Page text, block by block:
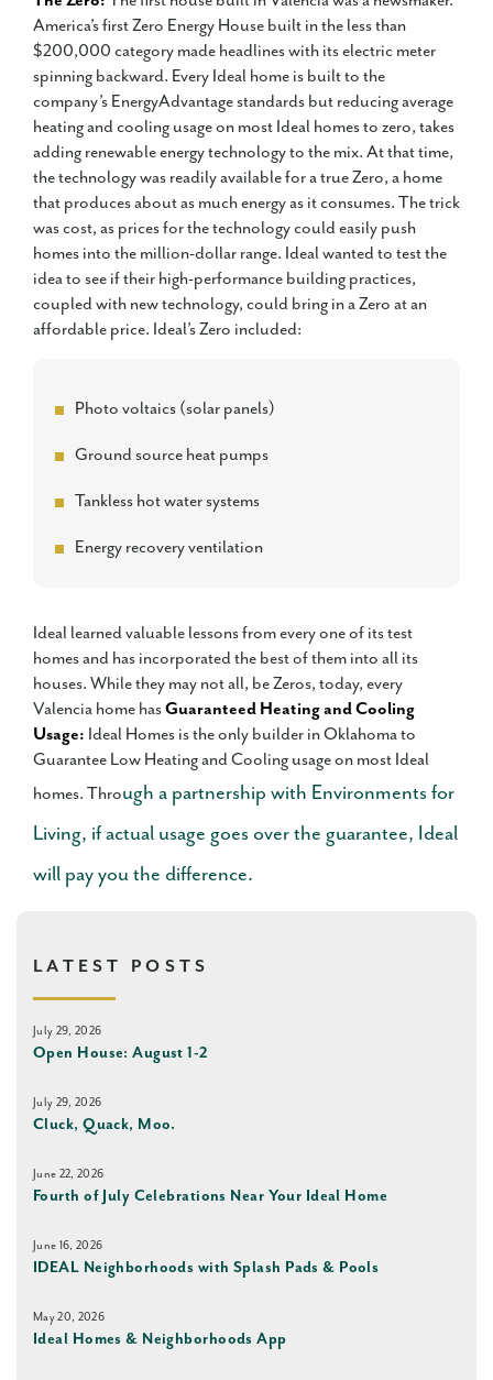
America’s first Zero Energy House built in the less than
$200,000 category made headlines with its electric meter
spinning backward. Every Ideal home is built to the
company’s EnergyAdvantage standards but reducing average
heating and cooling usage on most Ideal homes to zero, takes
adding renewable energy technology to the mix. At that time,
the technology was readily available for a true Zero, a home
that produces about as much energy as it consumes. The trick
was cost, as prices for the technology could easily push
homes into the million-dollar range. Ideal wanted to test the
idea to see if their high-performance building practices,
coupled with new technology, could bring in a Zero at an
affordable price. Ideal’s Zero included:
Photo voltaics (solar panels)
Ground source heat pumps
Tankless hot water systems
Energy recovery ventilation
Ideal learned valuable lessons from every one of its test
homes and has incorporated the best of them into all its
houses. While they may not all, be Zeros, today, every
Valencia home hasGuaranteed Heating and Cooling
Usage: Ideal Homes is the only builder in Oklahoma to
Guarantee Low Heating and Cooling usage on most Ideal
homes. Through a partnership with Environments for
Living, if actual usage goes over the guarantee, Ideal
will pay you the difference.
LATEST POSTS
July 29, 2026
Open House: August 1-2
July 29, 2026
Cluck, Quack, Moo.
June 22, 2026
Fourth of July Celebrations Near Your Ideal Home
June 16, 2026
IDEAL Neighborhoods with Splash Pads & Pools
May 20, 2026
Ideal Homes & Neighborhoods App